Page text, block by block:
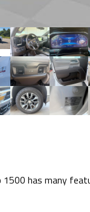
has many